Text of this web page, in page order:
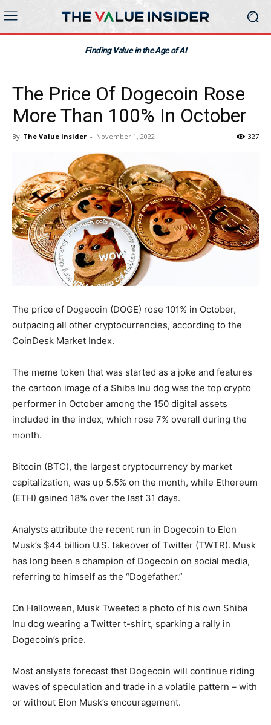
Finding Value in the Age of AI
The Price Of Dogecoin Rose
More Than 100% In October
By The Value Insider - November 1, 2022 327
The price of Dogecoin (DOGE) rose 101% in October,
outpacing all other cryptocurrencies, according to the
CoinDesk Market Index.
The meme token that was started as a joke and features
the cartoon image of a Shiba Inu dog was the top crypto
performer in October among the 150 digital assets
included in the index, which rose 7% overall during the
month.
Bitcoin (BTC), the largest cryptocurrency by market
capitalization, was up 5.5% on the month, while Ethereum
(ETH) gained 18% over the last 31 days.
Analysts attribute the recent run in Dogecoin to Elon
Musk’s $44 billion U.S. takeover of Twitter (TWTR). Musk
has long been a champion of Dogecoin on social media,
referring to himself as the “Dogefather.”
On Halloween, Musk Tweeted a photo of his own Shiba
Inu dog wearing a Twitter t-shirt, sparking a rally in
Dogecoin’s price.
Most analysts forecast that Dogecoin will continue riding
waves of speculation and trade in a volatile pattern – with
or without Elon Musk’s encouragement.